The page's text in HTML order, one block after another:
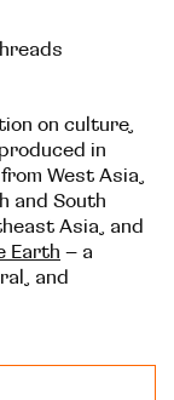
on culture,
in
West Asia,
and South
Asia, and
Earth – a
and